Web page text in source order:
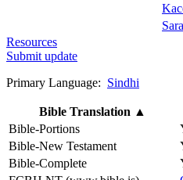
Resources
Submit update
Primary Language: Sindhi
Bible Translation ▲
Bible-Portions
Bible-New Testament
Bible-Complete